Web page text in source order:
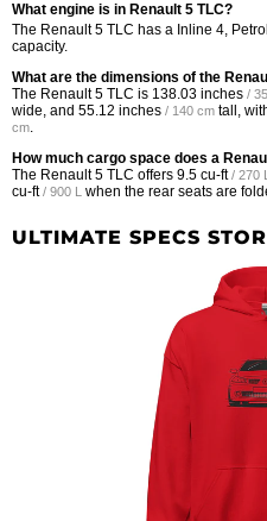
What engine is in Renault 5 TLC?
The Renault 5 TLC has a Inline 4,
capacity.
What are the dimensions of the
The Renault 5 TLC is 138.03 inches /
wide, and 55.12 inches / 140 cm tall,
cm.
How much cargo space does a
The Renault 5 TLC offers 9.5 cu-ft / 270 L
cu-ft / 900 L when the rear seats are
ULTIMATE SPECS